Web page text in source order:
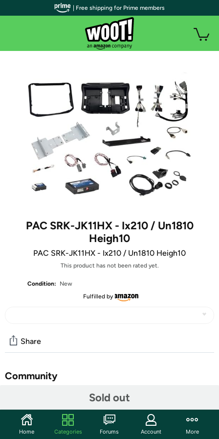
PAC SRK-JK11HX - Ix210 / Un1810
Heigh10
PAC SRK-JK11HX - Ix210 / Un1810 Heigh10
This product has not been rated yet.
Condition:
New
Fulfilled by
Sold out
Share
Community
Features
RadioPRO Advanced fully integrated kit for Stinger’s
| Free shipping for Prime members
Home Categories Forums Account More